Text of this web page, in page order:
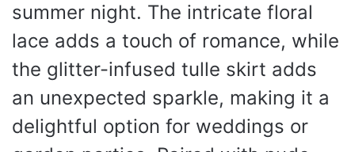
summer night. The intricate floral
lace adds a touch of romance, while
the glitter-infused tulle skirt adds
an unexpected sparkle, making it a
delightful option for weddings or